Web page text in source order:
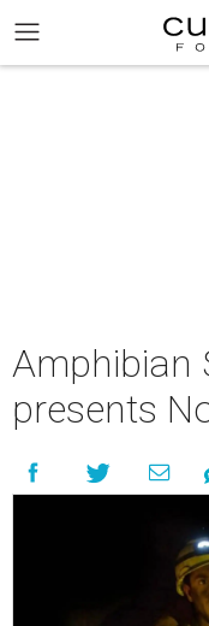
Amphibian
presents